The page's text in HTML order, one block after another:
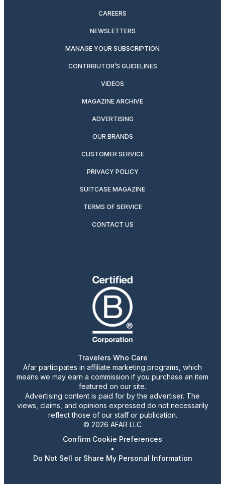
CAREERS
NEWSLETTERS
MANAGE YOUR SUBSCRIPTION
CONTRIBUTOR’S GUIDELINES
VIDEOS
MAGAZINE ARCHIVE
ADVERTISING
OUR BRANDS
CUSTOMER SERVICE
PRIVACY POLICY
SUITCASE MAGAZINE
TERMS OF SERVICE
CONTACT US
Travelers Who Care
Afar participates in affiliate marketing programs, which
means we may earn a commission if you purchase an item
featured on our site.
Advertising content is paid for by the advertiser. The
views, claims, and opinions expressed do not necessarily
reflect those of our staff or publication.
© 2026 AFAR LLC
Confirm Cookie Preferences
•
Do Not Sell or Share My Personal Information